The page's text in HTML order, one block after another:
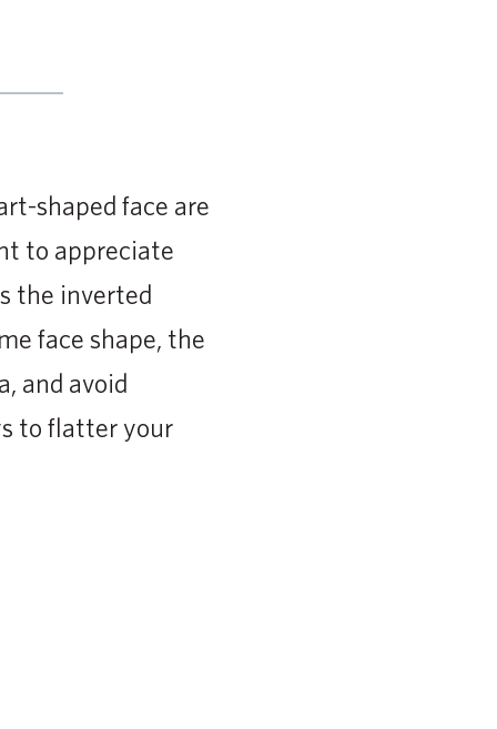
shaped face are
to appreciate
the inverted
face shape, the
and avoid
to flatter your